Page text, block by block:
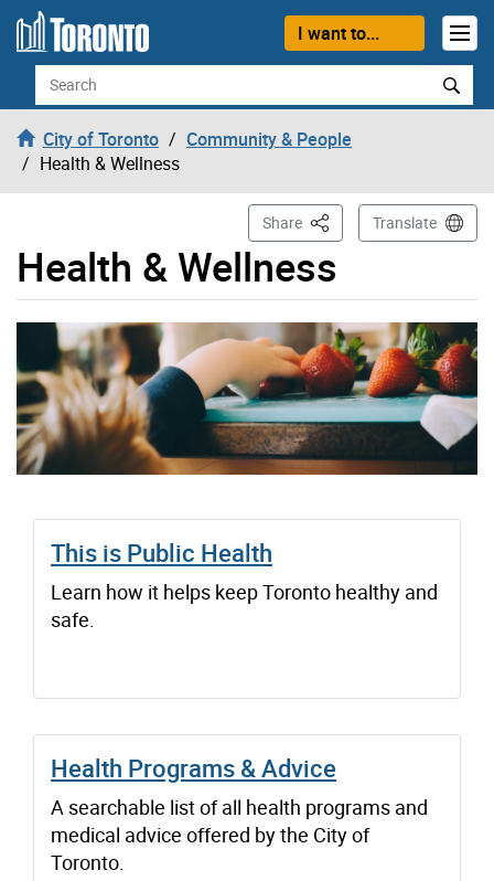
Skip to content
I want to...
Search
City of Toronto
Community & People
Health & Wellness
Health & Wellness
Share This PageTranslate
This is Public Health
Learn how it helps keep Toronto healthy and
safe.
Health Programs & Advice
A searchable list of all health programs and
medical advice offered by the City of
Toronto.